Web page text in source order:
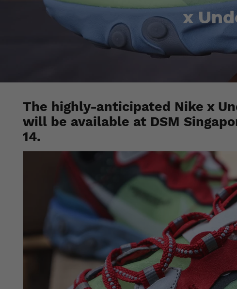
x
The highly-anticipated Nike x
will be available at DSM
14.